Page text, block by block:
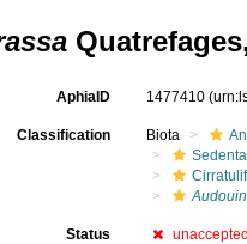
AphiaID 1477410
Classification Biota
Status